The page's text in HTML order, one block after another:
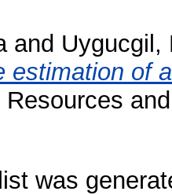
and Uygucgil,
estimation of
Resources
was